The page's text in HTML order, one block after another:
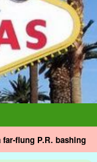
far-flung P.R. bashing